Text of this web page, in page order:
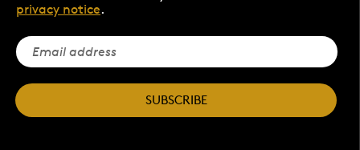
privacy notice.
SUBSCRIBE